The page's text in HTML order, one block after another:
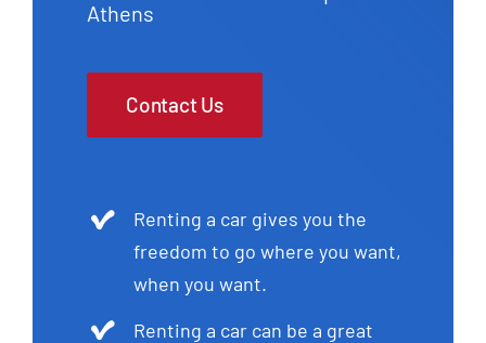
Athens
Contact Us
Renting a car gives you the
freedom to go where you want,
when you want.
Renting a car can be a great